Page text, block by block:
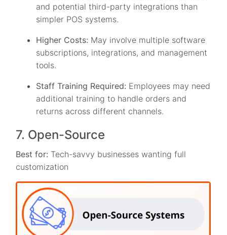
and potential third-party integrations than
simpler POS systems.
Higher Costs: May involve multiple software
subscriptions, integrations, and management
tools.
Staff Training Required: Employees may need
additional training to handle orders and
returns across different channels.
7. Open-Source
Best for: Tech-savvy businesses wanting full
customization